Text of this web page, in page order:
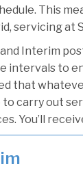
This
servicing at
Interim
intervals to
that
to carry out
You’ll